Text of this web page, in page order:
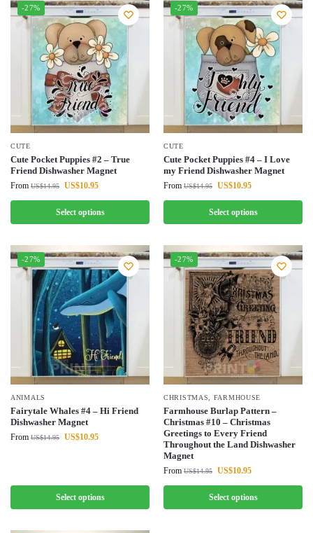
-27%
CUTE
Cute Pocket Puppies #2 – True
Friend Dishwasher Magnet
From US$14.95 US$10.95
Select options
-27%
CUTE
Cute Pocket Puppies #4 – I Love
my Friend Dishwasher Magnet
From US$14.95 US$10.95
Select options
-27%
ANIMALS
Fairytale Whales #4 – Hi Friend
Dishwasher Magnet
From US$14.95 US$10.95
Select options
-27%
CHRISTMAS FARMHOUSE
Farmhouse Burlap Pattern –
Christmas #10 – Christmas
Greetings to Every Friend
Throughout the Land Dishwasher
Magnet
From US$14.95 US$10.95
Select options